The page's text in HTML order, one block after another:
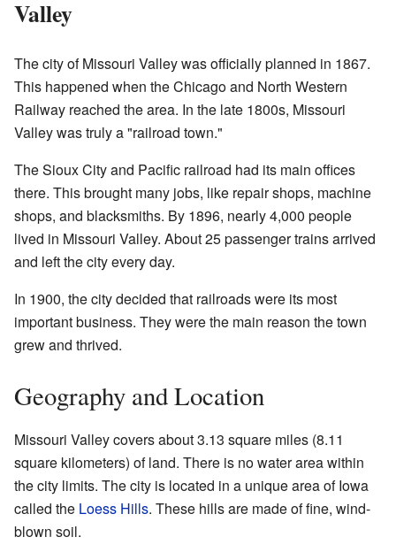
Valley
The city of Missouri Valley was officially planned in 1867.
This happened when the Chicago and North Western
Railway reached the area. In the late 1800s, Missouri
Valley was truly a "railroad town."
The Sioux City and Pacific railroad had its main offices
there. This brought many jobs, like repair shops, machine
shops, and blacksmiths. By 1896, nearly 4,000 people
lived in Missouri Valley. About 25 passenger trains arrived
and left the city every day.
In 1900, the city decided that railroads were its most
important business. They were the main reason the town
grew and thrived.
Geography and Location
Missouri Valley covers about 3.13 square miles (8.11
square kilometers) of land. There is no water area within
the city limits. The city is located in a unique area of Iowa
called the Loess Hills. These hills are made of fine, wind-
blown soil.